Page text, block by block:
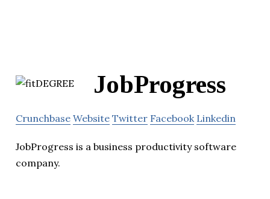
JobProgress
Crunchbase Website Twitter Facebook Linkedin
JobProgress is a business productivity software
company.